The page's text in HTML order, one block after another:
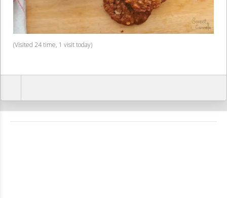
(Visited 24 time, 1 visit today)